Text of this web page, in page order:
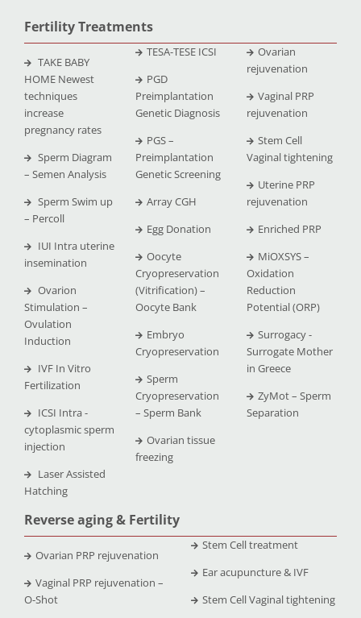
Fertility Treatments
TAKE BABY
HOME Newest
techniques
increase
pregnancy rates
Sperm Diagram
– Semen Analysis
Sperm Swim up
– Percoll
IUI Intra uterine
insemination
Ovarion
Stimulation –
Ovulation
Induction
IVF In Vitro
Fertilization
ICSI Intra -
cytoplasmic sperm
injection
Laser Assisted
Hatching
TESA-TESE ICSI
PGD
Preimplantation
Genetic Diagnosis
PGS –
Preimplantation
Genetic Screening
Array CGH
Egg Donation
Oocyte
Cryopreservation
(Vitrification) –
Oocyte Bank
Embryo
Cryopreservation
Sperm
Cryopreservation
– Sperm Bank
Ovarian tissue
freezing
Ovarian
rejuvenation
Vaginal PRP
rejuvenation
Stem Cell
Vaginal tightening
Uterine PRP
rejuvenation
Enriched PRP
MiOXSYS –
Oxidation
Reduction
Potential (ORP)
Surrogacy -
Surrogate Mother
in Greece
ZyMot – Sperm
Separation
Reverse aging & Fertility
Ovarian PRP rejuvenation
Vaginal PRP rejuvenation –
O-Shot
Stem Cell treatment
Ear acupuncture & IVF
Stem Cell Vaginal tightening